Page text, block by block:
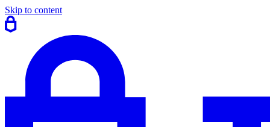
Skip to content